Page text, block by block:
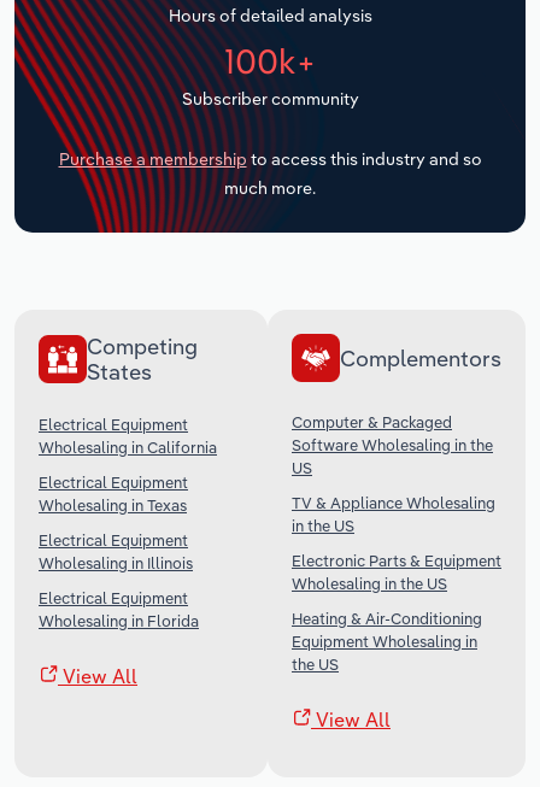
Hours of detailed analysis
100k+
Subscriber community
Purchase a membership to access this industry and so
much more.
Competing
States
Electrical Equipment
Wholesaling in California
Electrical Equipment
Wholesaling in Texas
Electrical Equipment
Wholesaling in Illinois
Electrical Equipment
Wholesaling in Florida
View All
Complementors
Computer & Packaged
Software Wholesaling in the
US
TV & Appliance Wholesaling
in the US
Electronic Parts & Equipment
Wholesaling in the US
Heating & Air-Conditioning
Equipment Wholesaling in
the US
View All
Transportation and Warehousing
Utilities
Wholesale Trade